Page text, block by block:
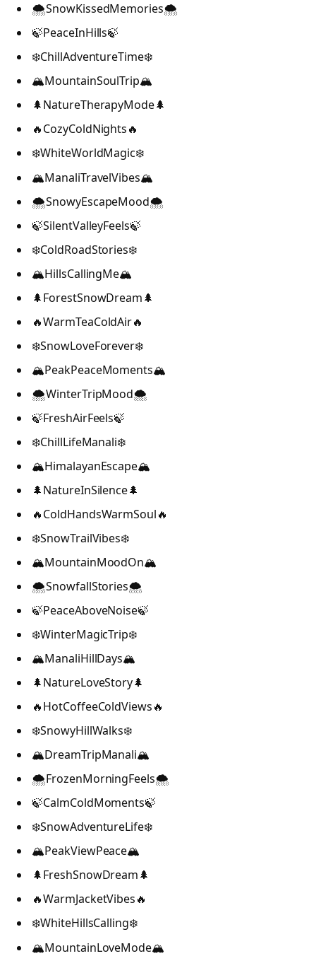
🌨️SnowKissedMemories🌨️
🍃PeaceInHills🍃
❄️ChillAdventureTime❄️
🏔️MountainSoulTrip🏔️
🌲NatureTherapyMode🌲
🔥CozyColdNights🔥
❄️WhiteWorldMagic❄️
🏔️ManaliTravelVibes🏔️
🌨️SnowyEscapeMood🌨️
🍃SilentValleyFeels🍃
❄️ColdRoadStories❄️
🏔️HillsCallingMe🏔️
🌲ForestSnowDream🌲
🔥WarmTeaColdAir🔥
❄️SnowLoveForever❄️
🏔️PeakPeaceMoments🏔️
🌨️WinterTripMood🌨️
🍃FreshAirFeels🍃
❄️ChillLifeManali❄️
🏔️HimalayanEscape🏔️
🌲NatureInSilence🌲
🔥ColdHandsWarmSoul🔥
❄️SnowTrailVibes❄️
🏔️MountainMoodOn🏔️
🌨️SnowfallStories🌨️
🍃PeaceAboveNoise🍃
❄️WinterMagicTrip❄️
🏔️ManaliHillDays🏔️
🌲NatureLoveStory🌲
🔥HotCoffeeColdViews🔥
❄️SnowyHillWalks❄️
🏔️DreamTripManali🏔️
🌨️FrozenMorningFeels🌨️
🍃CalmColdMoments🍃
❄️SnowAdventureLife❄️
🏔️PeakViewPeace🏔️
🌲FreshSnowDream🌲
🔥WarmJacketVibes🔥
❄️WhiteHillsCalling❄️
🏔️MountainLoveMode🏔️